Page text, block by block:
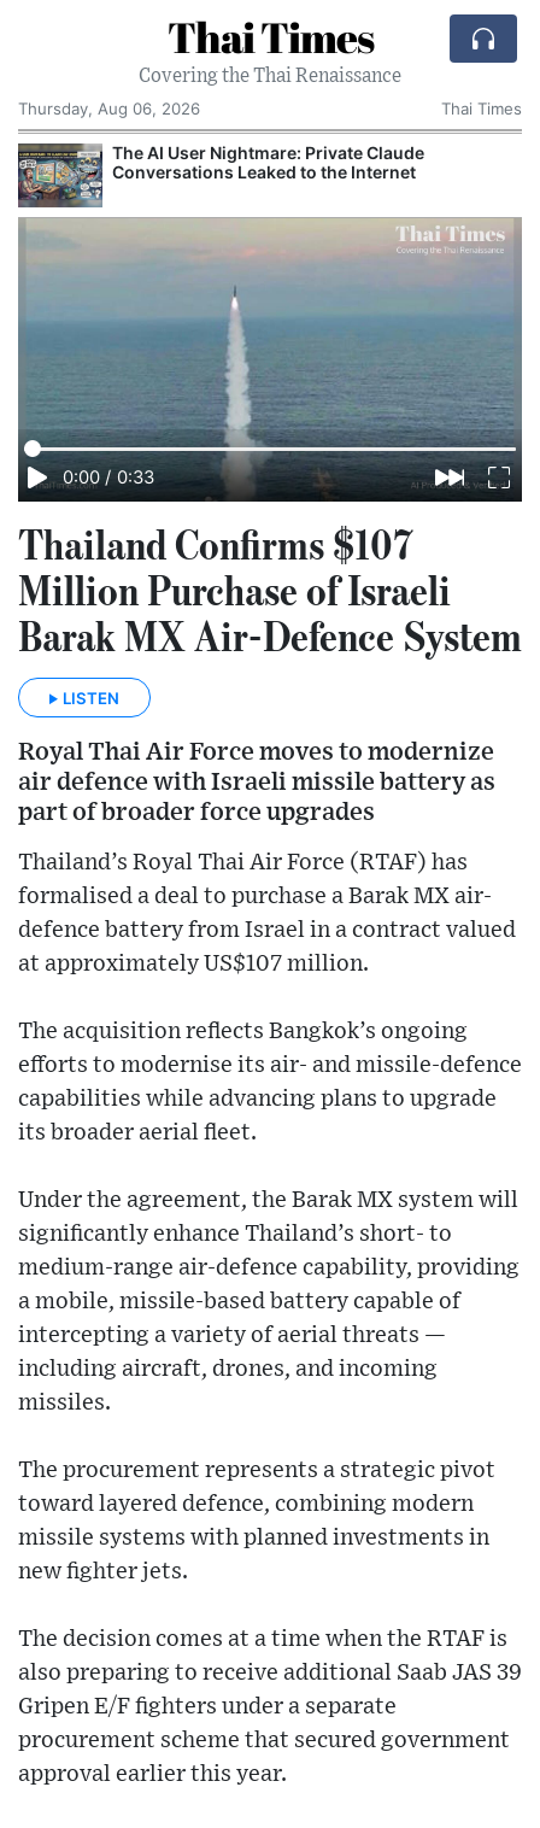
Thai Times
Covering the Thai Renaissance
Thursday, Aug 06, 2026
Thai Times
The AI User Nightmare: Private Claude
Conversations Leaked to the Internet
0:00 / 0:33
Thailand Confirms $107
Million Purchase of Israeli
Barak MX Air-Defence System
LISTEN
Royal Thai Air Force moves to modernize
air defence with Israeli missile battery as
part of broader force upgrades
Thailand’s Royal Thai Air Force (RTAF) has
formalised a deal to purchase a Barak MX air-
defence battery from Israel in a contract valued
at approximately US$107 million.
The acquisition reflects Bangkok’s ongoing
efforts to modernise its air- and missile-defence
capabilities while advancing plans to upgrade
its broader aerial fleet.
Under the agreement, the Barak MX system will
significantly enhance Thailand’s short- to
medium-range air-defence capability, providing
a mobile, missile-based battery capable of
intercepting a variety of aerial threats —
including aircraft, drones, and incoming
missiles.
The procurement represents a strategic pivot
toward layered defence, combining modern
missile systems with planned investments in
new fighter jets.
The decision comes at a time when the RTAF is
also preparing to receive additional Saab JAS 39
Gripen E/F fighters under a separate
procurement scheme that secured government
approval earlier this year.